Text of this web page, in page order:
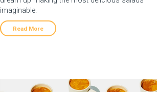
imaginable.
Read More